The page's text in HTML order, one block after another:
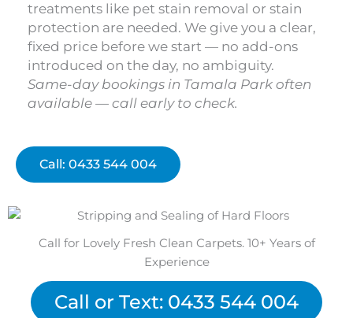
treatments like pet stain removal or stain
protection are needed. We give you a clear,
fixed price before we start — no add-ons
introduced on the day, no ambiguity.
Same-day bookings in Tamala Park often
available — call early to check.
Call: 0433 544 004
Call for Lovely Fresh Clean Carpets. 10+ Years of
Experience
Call or Text: 0433 544 004